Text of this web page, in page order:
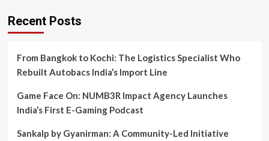
Recent Posts
From Bangkok to Kochi: The Logistics Specialist Who
Rebuilt Autobacs India’s Import Line
Game Face On: NUMB3R Impact Agency Launches
India’s First E-Gaming Podcast
Sankalp by Gyanirman: A Community-Led Initiative